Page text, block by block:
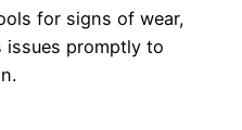
for signs of wear,
issues promptly to